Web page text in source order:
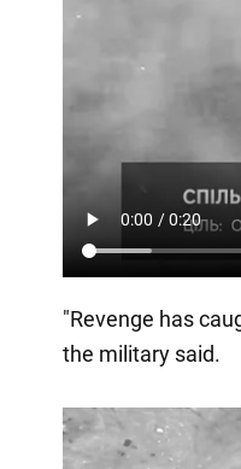
"Revenge has
the military said.